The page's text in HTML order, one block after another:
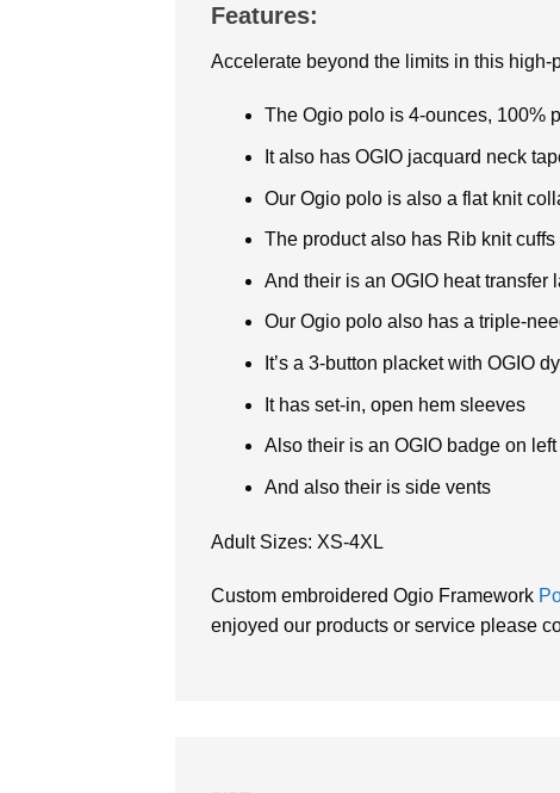
Features:
Accelerate beyond the limits in this
The Ogio polo is 4-ounces, 100%
It also has OGIO jacquard neck
Our Ogio polo is also a flat knit
The product also has Rib knit cuffs
And their is an OGIO heat transfer
Our Ogio polo also has a triple-
It’s a 3-button placket with OGIO
It has set-in, open hem sleeves
Also their is an OGIO badge on
And also their is side vents
Adult Sizes: XS-4XL
Custom embroidered Ogio Framework
enjoyed our products or service please